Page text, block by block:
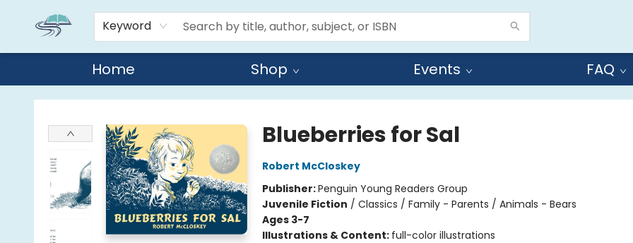
Keyword
Home Shop Events FAQ
Reads By the River
Blueberries for Sal
Robert McCloskey
Publisher:Penguin Young Readers Group
Juvenile Fiction / Classics / Family - Parents / Animals - Bears
Ages 3-7
Illustrations & Content: full-color illustrations